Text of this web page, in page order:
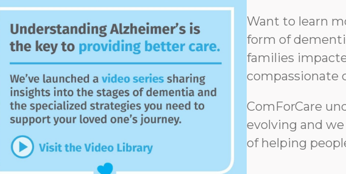
Want to learn
form of
families
compassionate
ComForCare
evolving and
of helping